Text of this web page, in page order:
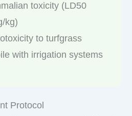
toxicity (LD50
kg)
to turfgrass
with irrigation systems
Protocol